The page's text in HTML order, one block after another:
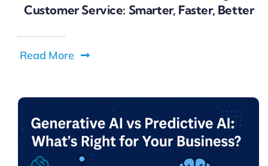
Customer Service: Smarter, Faster, Better
Read More